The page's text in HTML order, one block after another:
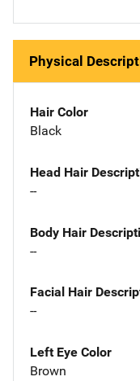
Physical
Hair Color
Black
Head Hair
--
Body Hair
--
Facial Hair
--
Left Eye Color
Brown